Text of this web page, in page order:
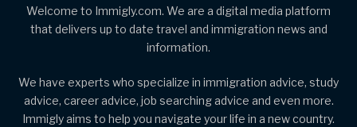
Welcome to Immigly.com. We are a digital media platform
that delivers up to date travel and immigration news and
information.
We have experts who specialize in immigration advice, study
advice, career advice, job searching advice and even more.
Immigly aims to help you navigate your life in a new country.